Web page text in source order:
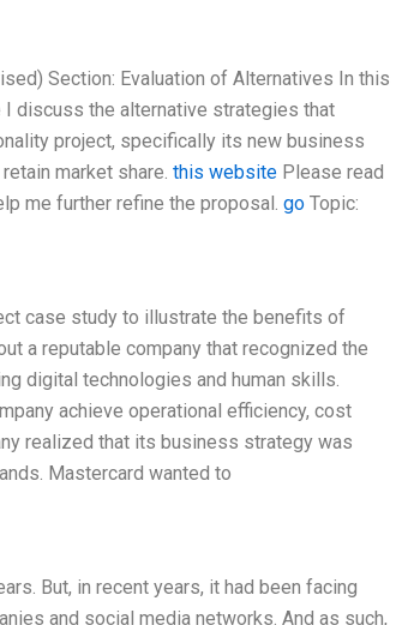
Section: Evaluation of Alternatives In this
discuss the alternative strategies that
project, specifically its new business
market share. this website Please read
me further refine the proposal. go Topic:
case study to illustrate the benefits of
a reputable company that recognized the
digital technologies and human skills.
achieve operational efficiency, cost
realized that its business strategy was
Mastercard wanted to
But, in recent years, it had been facing
and social media networks. And as such,